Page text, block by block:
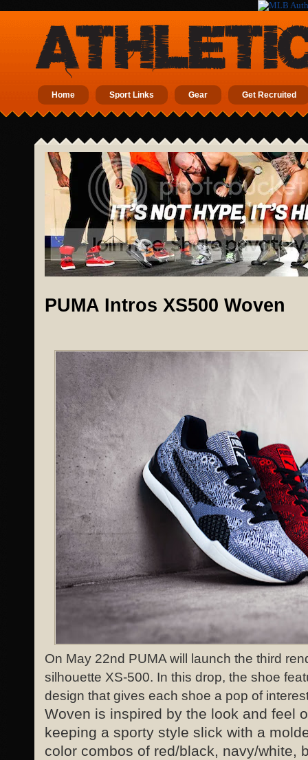
Home Sport Links Gear Get Recruited
PUMA Intros XS500 Woven
On May 22nd PUMA will launch the third
silhouette XS-500. In this drop, the shoe
design that gives each shoe a pop of
Woven is inspired by the look and feel
keeping a sporty style slick with a
color combos of red/black, navy/white,